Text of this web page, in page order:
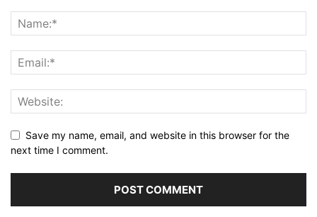
Save my name, email, and website in this browser for the
next time I comment.